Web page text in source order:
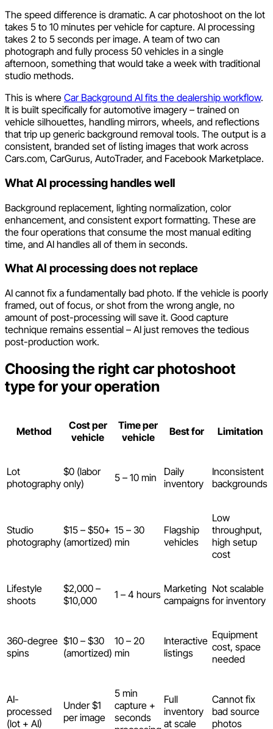
The speed difference is dramatic. A car photoshoot on the lot
takes 5 to 10 minutes per vehicle for capture. AI processing
takes 2 to 5 seconds per image. A team of two can
photograph and fully process 50 vehicles in a single
afternoon, something that would take a week with traditional
studio methods.
This is where Car Background AI fits the dealership workflow.
It is built specifically for automotive imagery – trained on
vehicle silhouettes, handling mirrors, wheels, and reflections
that trip up generic background removal tools. The output is a
consistent, branded set of listing images that work across
Cars.com, CarGurus, AutoTrader, and Facebook Marketplace.
What AI processing handles well
Background replacement, lighting normalization, color
enhancement, and consistent export formatting. These are
the four operations that consume the most manual editing
time, and AI handles all of them in seconds.
What AI processing does not replace
AI cannot fix a fundamentally bad photo. If the vehicle is poorly
framed, out of focus, or shot from the wrong angle, no
amount of post-processing will save it. Good capture
technique remains essential – AI just removes the tedious
post-production work.
Choosing the right car photoshoot
type for your operation
Method
Cost per
vehicle
Time per
vehicle
Best for Limitation
Lot
photography
$0 (labor
only)
5 – 10 min
Daily
inventory
Inconsistent
backgrounds
Studio
photography
$15 – $50+
(amortized)
15 – 30
min
Flagship
vehicles
Low
throughput,
high setup
cost
Lifestyle
shoots
$2,000 –
$10,000
1 – 4 hours Marketing
campaigns
Not scalable
for inventory
360-degree
spins
$10 – $30
(amortized)
10 – 20
min
Interactive
listings
Equipment
cost, space
needed
AI-
processed
(lot + AI)
Under $1
per image
5 min
capture +
seconds
Full
inventory
at scale
Cannot fix
bad source
photos